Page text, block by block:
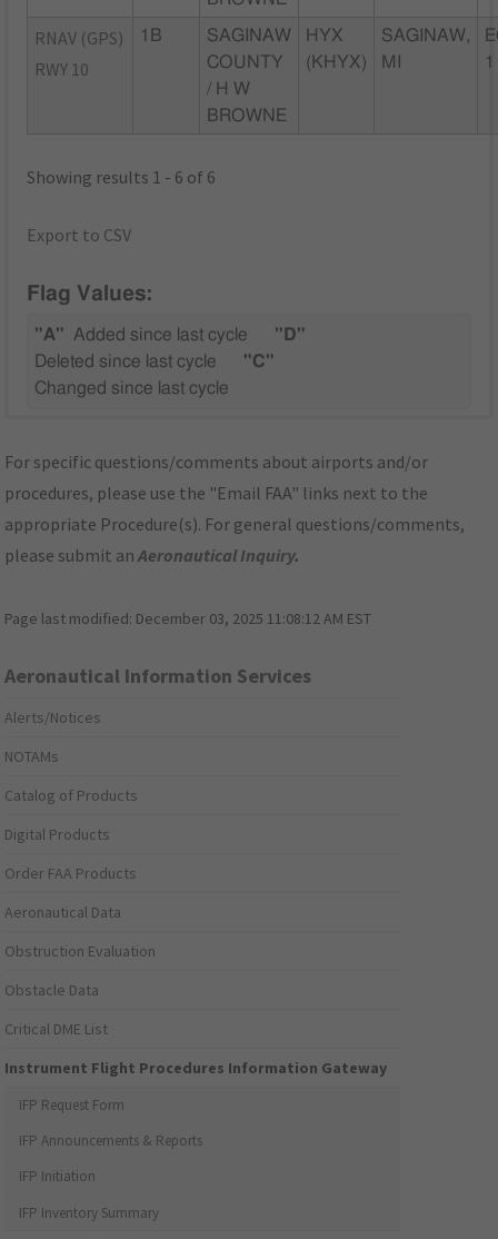
RNAV (GPS)
RWY 10
1B
SAGINAW
COUNTY
/ H W
BROWNE
HYX
(KHYX)
SAGINAW,
MI
1
Showing results 1 - 6 of 6
Export to CSV
Flag Values:
"A" Added since last cycle
"D"
Deleted since last cycle
"C"
Changed since last cycle
For specific questions/comments about airports and/or
procedures, please use the "Email FAA" links next to the
appropriate Procedure(s). For general questions/comments,
please submit anAeronautical Inquiry.
Page last modified: December 03, 2025 11:08:12 AM EST
Aeronautical Information Services
Alerts/Notices
NOTAMs
Catalog of Products
Digital Products
Order FAA Products
Aeronautical Data
Obstruction Evaluation
Obstacle Data
Critical DME List
Instrument Flight Procedures Information Gateway
IFP Request Form
IFP Announcements & Reports
IFP Initiation
IFP Inventory Summary